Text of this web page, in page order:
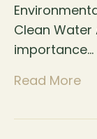
Clean
importance…
Read More